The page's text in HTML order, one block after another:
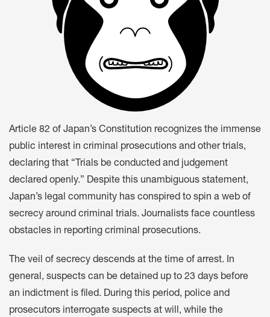
Article 82 of Japan’s Constitution recognizes the immense
public interest in criminal prosecutions and other trials,
declaring that “Trials be conducted and judgement
declared openly.” Despite this unambiguous statement,
Japan’s legal community has conspired to spin a web of
secrecy around criminal trials. Journalists face countless
obstacles in reporting criminal prosecutions.
The veil of secrecy descends at the time of arrest. In
general, suspects can be detained up to 23 days before
an indictment is filed. During this period, police and
prosecutors interrogate suspects at will, while the